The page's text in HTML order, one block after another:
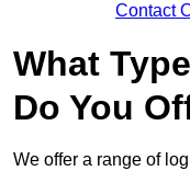
Contact
What
Do You
We offer a range of